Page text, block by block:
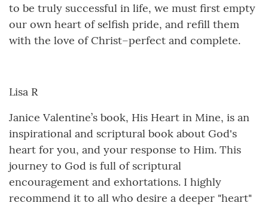
to be truly successful in life, we must first empty
our own heart of selfish pride, and refill them
with the love of Christ–perfect and complete.
Lisa R
Janice Valentine’s book, His Heart in Mine, is an
inspirational and scriptural book about God's
heart for you, and your response to Him. This
journey to God is full of scriptural
encouragement and exhortations. I highly
recommend it to all who desire a deeper "heart"